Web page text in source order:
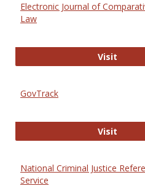
Electronic Journal of
Law
Visit
GovTrack
Visit
National Criminal Justice
Service